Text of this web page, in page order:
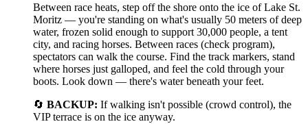
Between race heats, step off the shore onto the ice of Lake St.
Moritz — you're standing on what's usually 50 meters of deep
water, frozen solid enough to support 30,000 people, a tent
city, and racing horses. Between races (check program),
spectators can walk the course. Find the track markers, stand
where horses just galloped, and feel the cold through your
boots. Look down — there's water beneath your feet.
🔄 BACKUP: If walking isn't possible (crowd control), the
VIP terrace is on the ice anyway.